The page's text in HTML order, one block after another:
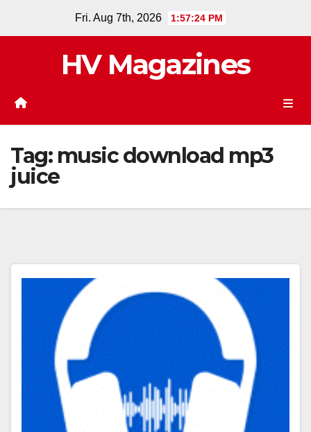
Fri. Aug 7th, 2026 1:57:24 PM
HV Magazines
Tag: music download mp3
juice